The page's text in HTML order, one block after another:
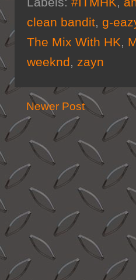
clean bandit, g-
The Mix With HK,
weeknd, zayn
Newer Post